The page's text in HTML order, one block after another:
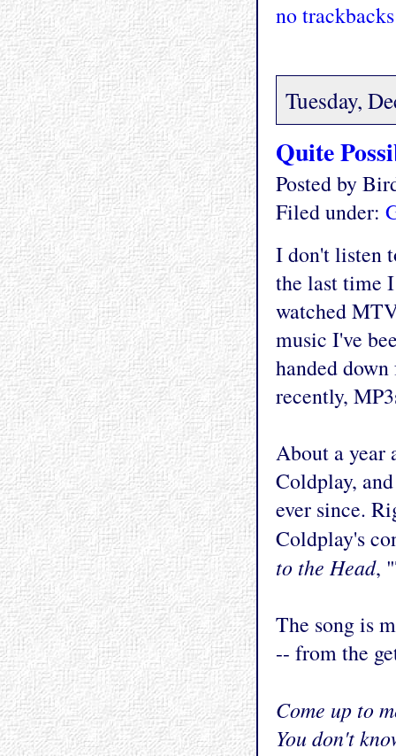
no trackbacks
Tuesday,
Quite
Posted by
Filed under:
I don't listen
the last time
watched
music I've
handed
recently,
About a year
Coldplay,
ever since.
Coldplay's
to the Head,
The song is
-- from the
Come up to
You don't